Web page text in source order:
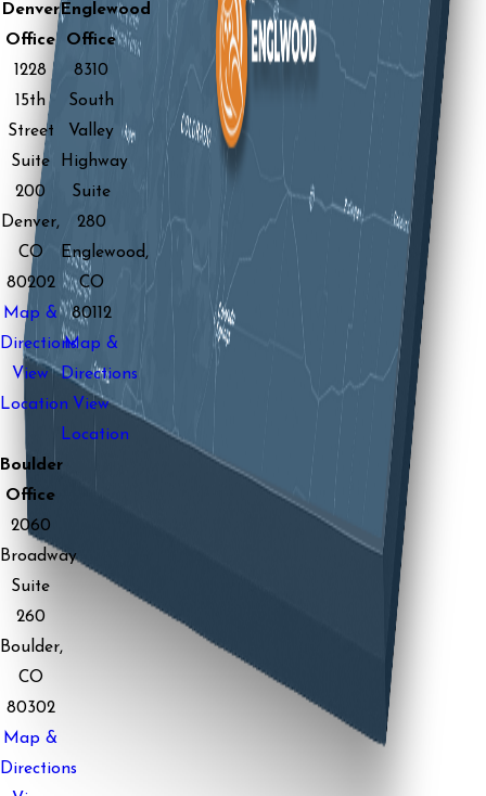
Denver
Office
1228
15th
Street
Suite
200
Denver,
CO
80202
Map &
Directions
View
Location
Englewood
Office
8310
South
Valley
Highway
Suite
280
Englewood,
CO
80112
Map &
Directions
View
Location
Boulder
Office
2060
Broadway
Suite
260
Boulder,
CO
80302
Map &
Directions